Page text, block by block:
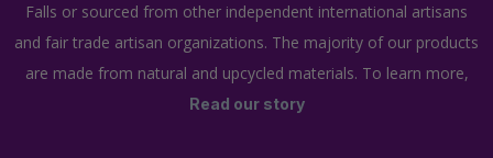
Falls or sourced from other independent international artisans
and fair trade artisan organizations. The majority of our products
are made from natural and upcycled materials. To learn more,
Read our story